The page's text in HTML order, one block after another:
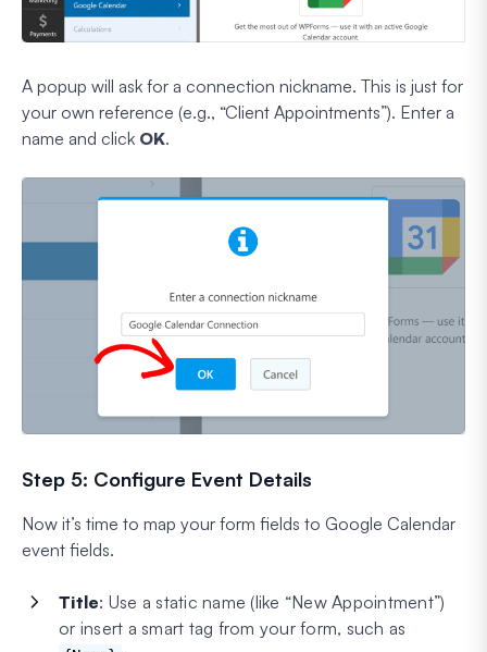
A popup will ask for a connection nickname. This is just for
your own reference (e.g., “Client Appointments”). Enter a
name and click OK.
Step 5: Configure Event Details
Now it’s time to map your form fields to Google Calendar
event fields.
Title: Use a static name (like “New Appointment”)
or insert a smart tag from your form, such as